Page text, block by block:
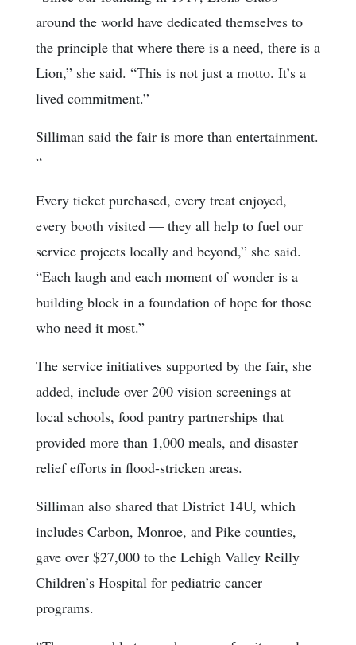
around the world have dedicated themselves to
the principle that where there is a need, there is a
Lion,” she said. “This is not just a motto. It’s a
lived commitment.”
Silliman said the fair is more than entertainment.
“
Every ticket purchased, every treat enjoyed,
every booth visited — they all help to fuel our
service projects locally and beyond,” she said.
“Each laugh and each moment of wonder is a
building block in a foundation of hope for those
who need it most.”
The service initiatives supported by the fair, she
added, include over 200 vision screenings at
local schools, food pantry partnerships that
provided more than 1,000 meals, and disaster
relief efforts in flood-stricken areas.
Silliman also shared that District 14U, which
includes Carbon, Monroe, and Pike counties,
gave over $27,000 to the Lehigh Valley Reilly
Children’s Hospital for pediatric cancer
programs.